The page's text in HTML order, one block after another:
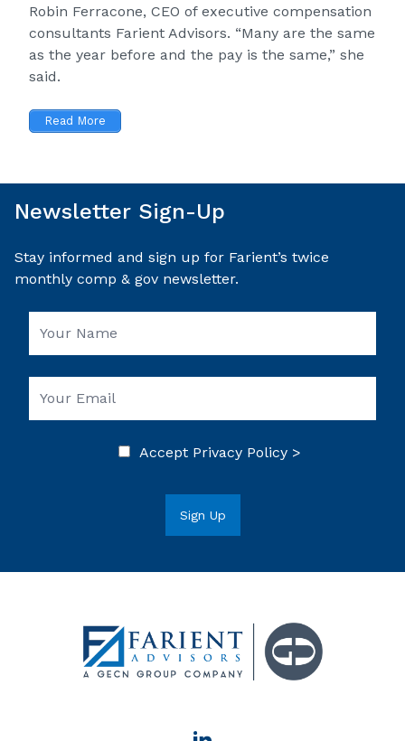
Robin Ferracone, CEO of executive compensation
consultants Farient Advisors. “Many are the same
as the year before and the pay is the same,” she
said.
Read More
Newsletter Sign-Up
Stay informed and sign up for Farient’s twice
monthly comp & gov newsletter.
Accept Privacy Policy >